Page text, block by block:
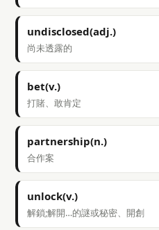
undisclosed(adj.)
尚未透露的
bet(v.)
打賭、敢肯定
partnership(n.)
合作案
unlock(v.)
解鎖;解開…的謎或秘密、開創